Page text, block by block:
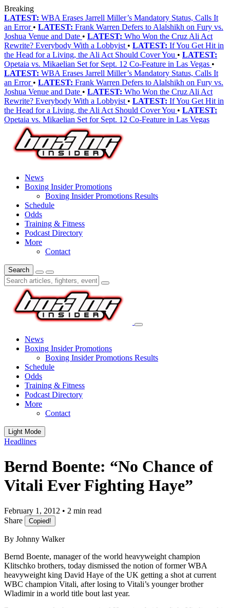
Breaking
LATEST: WBA Erases Jarrell Miller’s Mandatory Status, Calls It
an Error • LATEST: Frank Warren Defers to Alalshikh on Fury vs.
Joshua Venue and Date • LATEST: Who Won the Cruz Ali Act
Rewrite? Everybody With a Lobbyist • LATEST: If You Get Hit in
the Head for a Living, the Ali Act Should Cover You • LATEST:
Opetaia vs. Mikaelian Set for Sept. 12 Co-Feature in Las Vegas •
LATEST: WBA Erases Jarrell Miller’s Mandatory Status, Calls It
an Error • LATEST: Frank Warren Defers to Alalshikh on Fury vs.
Joshua Venue and Date • LATEST: Who Won the Cruz Ali Act
Rewrite? Everybody With a Lobbyist • LATEST: If You Get Hit in
the Head for a Living, the Ali Act Should Cover You • LATEST:
Opetaia vs. Mikaelian Set for Sept. 12 Co-Feature in Las Vegas
News
Boxing Insider Promotions
Boxing Insider Promotions Results
Schedule
Odds
Training & Fitness
Podcast Directory
More
Contact
Search
News
Boxing Insider Promotions
Boxing Insider Promotions Results
Schedule
Odds
Training & Fitness
Podcast Directory
More
Contact
Light Mode
Headlines
Bernd Boente: “No Chance of
Vitali Ever Fighting Haye”
February 1, 2012 • 2 min read
Share
Copied!
By Johnny Walker
Bernd Boente, manager of the world heavyweight champion
Klitschko brothers, today dismissed the notion of former WBA
heavyweight king David Haye of the UK getting a shot at current
WBC champion Vitali, after losing to Vitali’s younger brother
Wladimir in a world title bout last year.